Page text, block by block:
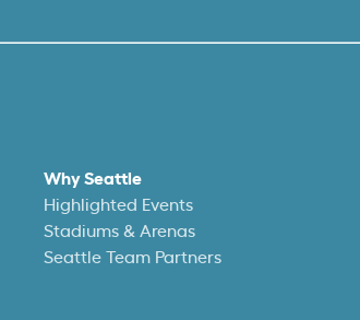
Why Seattle
Highlighted Events
Stadiums & Arenas
Seattle Team Partners